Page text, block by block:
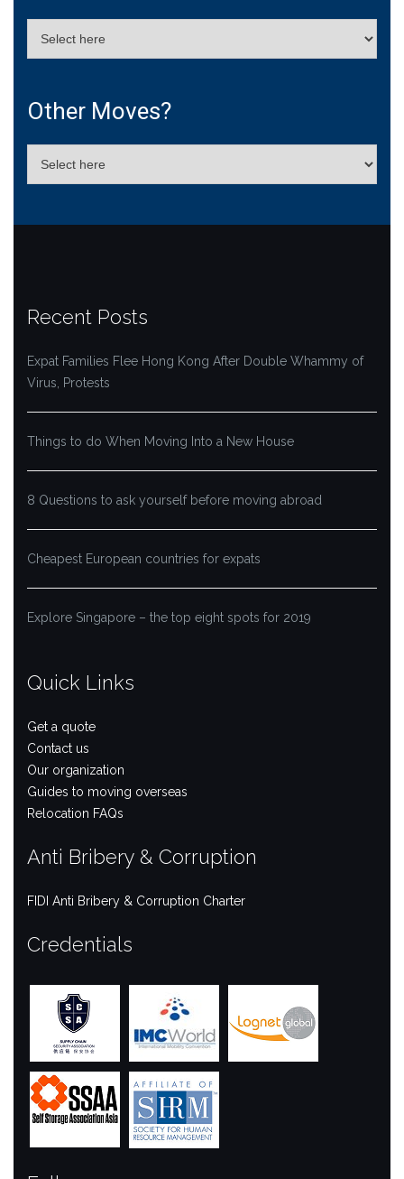
Other Moves?
Recent Posts
Expat Families Flee Hong Kong After Double Whammy of
Virus, Protests
Things to do When Moving Into a New House
8 Questions to ask yourself before moving abroad
Cheapest European countries for expats
Explore Singapore – the top eight spots for 2019
Quick Links
Get a quote
Contact us
Our organization
Guides to moving overseas
Relocation FAQs
Anti Bribery & Corruption
FIDI Anti Bribery & Corruption Charter
Credentials